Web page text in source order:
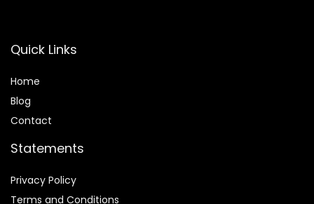
Quick Links
Home
Blog
Contact
Statements
Privacy Policy
Terms and Conditions